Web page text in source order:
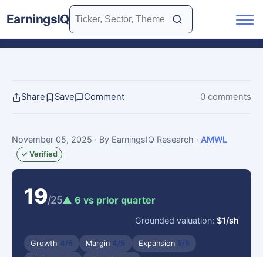
EarningsIQ
Share Save Comment 0 comments
November 05, 2025 · By EarningsIQ Research · AMWL
✓ Verified
19/25▲ 6 vs prior quarter
Grounded valuation:$1/sh
Growth 4/5 Margin 4/5 Expansion 5/5